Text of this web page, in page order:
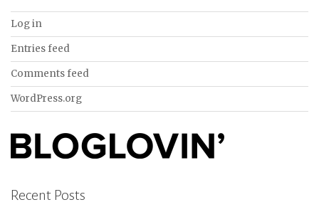
Log in
Entries feed
Comments feed
WordPress.org
Recent Posts